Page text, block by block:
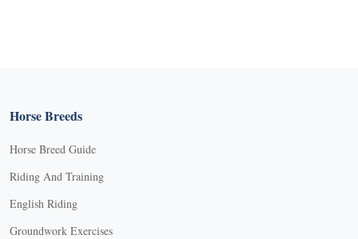
Horse Breeds
Horse Breed Guide
Riding And Training
English Riding
Groundwork Exercises